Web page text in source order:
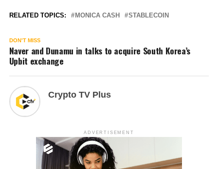
RELATED TOPICS: MONICA CASH STABLECOIN
DON'T MISS
Naver and Dunamu in talks to acquire South Korea’s
Upbit exchange
Crypto TV Plus
ADVERTISEMENT